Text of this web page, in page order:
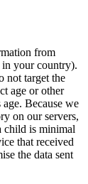
from
your country).
not target the
age or other
Because we
on our servers,
child is minimal
that received
the data sent